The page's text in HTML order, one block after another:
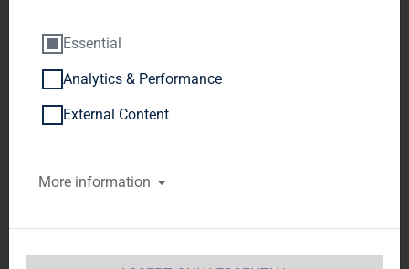
TAG Immobilien AG: TAG
in rental income
TAG Immobilien AG / Quarter ResultsRelease of
a Corporate News, transmitted by DGAP - a
Essential
Analytics & Performance
External Content
More information